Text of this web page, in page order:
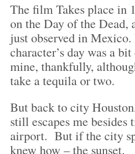
The film Takes place in
on the Day of the Dead,
just observed in
character’s day was a
mine, thankfully,
take a tequila or two.
But back to city
still escapes me besides
airport. But if the city
knew how – the sunset.